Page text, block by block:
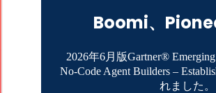
プラットフォーム
Boomi、
2026年6月版Gartner®
No-Code Agent Builders –
れました。